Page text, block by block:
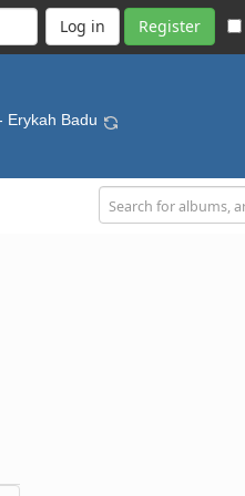
Register
Erykah Badu